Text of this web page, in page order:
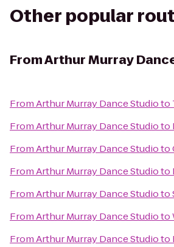
Other popular
FromArthur Murray
FromArthur Murray Dance Studioto
FromArthur Murray Dance Studioto
FromArthur Murray Dance Studioto
FromArthur Murray Dance Studioto
FromArthur Murray Dance Studioto
FromArthur Murray Dance Studioto
FromArthur Murray Dance Studioto